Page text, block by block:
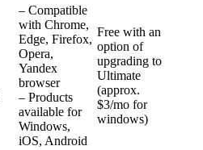
– Compatible
with Chrome,
Edge, Firefox,
Opera,
Yandex
browser
– Products
available for
Windows,
iOS, Android
Free with an
option of
upgrading to
Ultimate
(approx.
$3/mo for
windows)